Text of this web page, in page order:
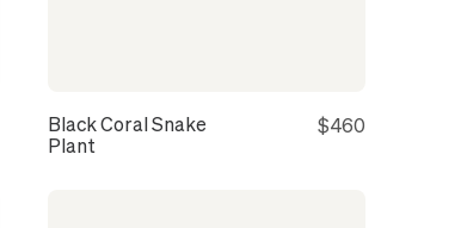
Black Coral Snake
Plant
$460